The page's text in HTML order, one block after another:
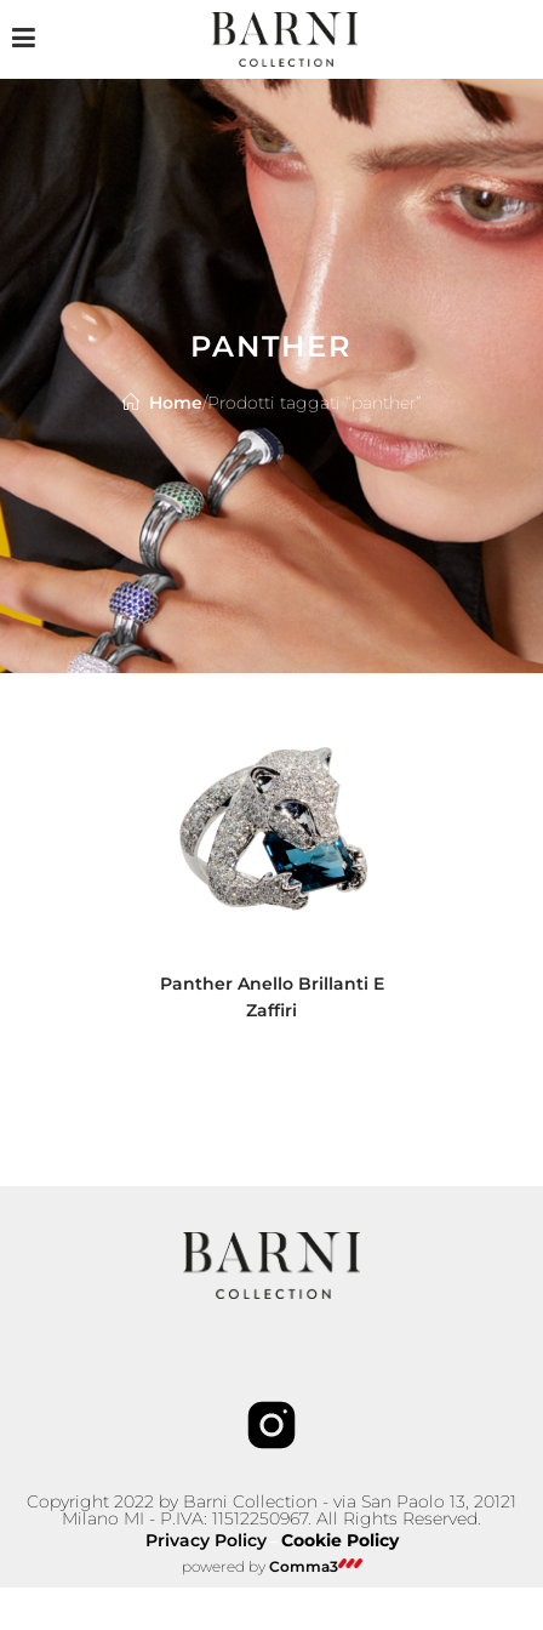
PANTHER
Home/Prodotti taggati “panther”
Panther Anello Brillanti E
Zaffiri
Copyright 2022 by Barni Collection - via San Paolo 13, 20121
Milano MI - P.IVA: 11512250967. All Rights Reserved.
Privacy Policy– Cookie Policy
powered by Comma3